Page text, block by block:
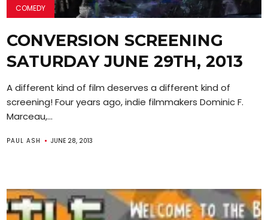
COMEDY
CONVERSION SCREENING
SATURDAY JUNE 29TH, 2013
A different kind of film deserves a different kind of
screening! Four years ago, indie filmmakers Dominic F.
Marceau,...
PAUL ASH JUNE 28, 2013